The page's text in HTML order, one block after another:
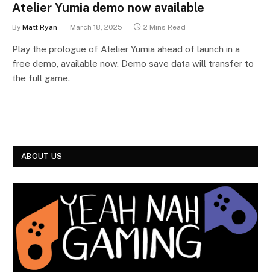
Atelier Yumia demo now available
By Matt Ryan March 18, 2025 2 Mins Read
Play the prologue of Atelier Yumia ahead of launch in a
free demo, available now. Demo save data will transfer to
the full game.
ABOUT US